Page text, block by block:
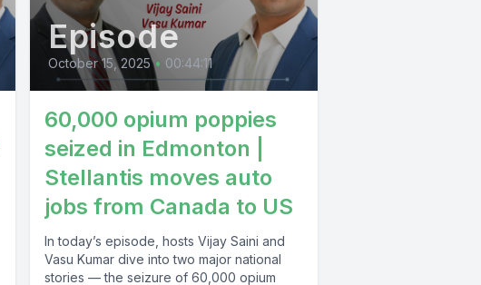
Episode
October 15, 2025 • 00:44:11
60,000 opium poppies
seized in Edmonton |
Stellantis moves auto
jobs from Canada to US
In today’s episode, hosts Vijay Saini and
Vasu Kumar dive into two major national
stories — the seizure of 60,000 opium